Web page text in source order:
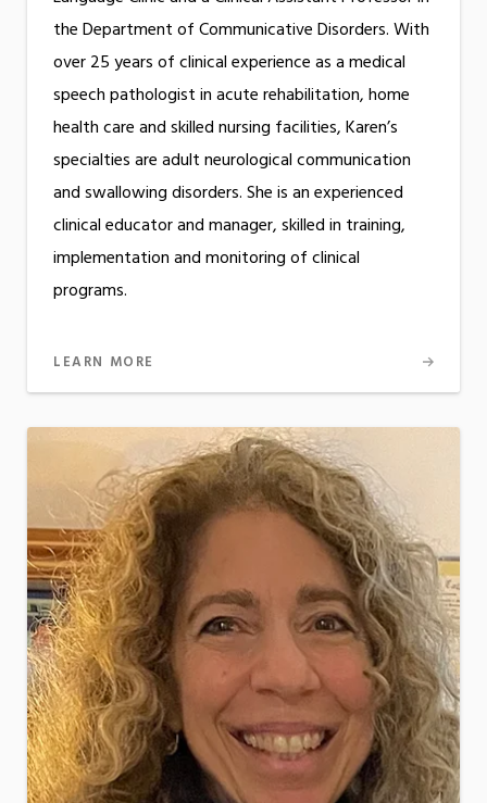
the Department of Communicative Disorders. With
over 25 years of clinical experience as a medical
speech pathologist in acute rehabilitation, home
health care and skilled nursing facilities, Karen’s
specialties are adult neurological communication
and swallowing disorders. She is an experienced
clinical educator and manager, skilled in training,
implementation and monitoring of clinical
programs.
LEARN MORE